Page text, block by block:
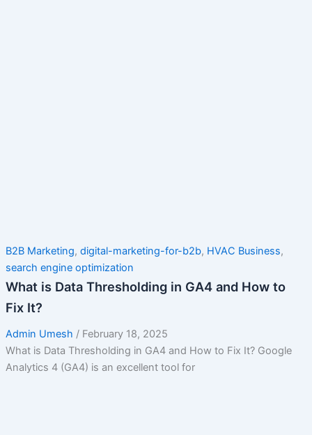
B2B Marketing, digital-marketing-for-b2b, HVAC Business,
search engine optimization
What is Data Thresholding in GA4 and How to
Fix It?
Admin Umesh / February 18, 2025
What is Data Thresholding in GA4 and How to Fix It? Google
Analytics 4 (GA4) is an excellent tool for